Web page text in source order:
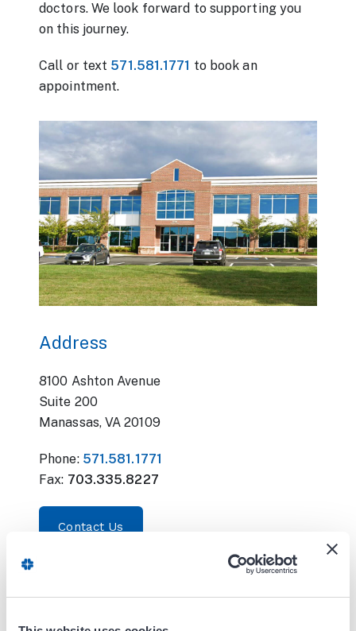
doctors. We look forward to supporting you
on this journey.
Call or text 571.581.1771 to book an
appointment.
Address
8100 Ashton Avenue
Suite 200
Manassas, VA 20109
Phone: 571.581.1771
Fax: 703.335.8227
Contact Us